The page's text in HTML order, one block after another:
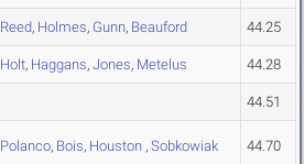
Reed, Holmes, Gunn, Beauford 44.25
Holt, Haggans, Jones, Metelus 44.28
44.51
Polanco, Bois, Houston , Sobkowiak 44.70